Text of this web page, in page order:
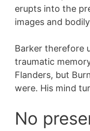
erupts into the
images and
Barker therefore
traumatic
Flanders, but
were. His mind
No